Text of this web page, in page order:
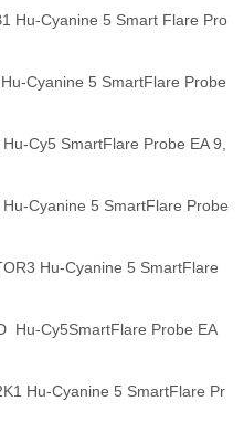
Hu-Cyanine 5 Smart Flare Pro
Cyanine 5 SmartFlare Probe
Cy5 SmartFlare Probe EA 9,
Cyanine 5 SmartFlare Probe
Hu-Cyanine 5 SmartFlare
Hu-Cy5SmartFlare Probe EA
Hu-Cyanine 5 SmartFlare Pr